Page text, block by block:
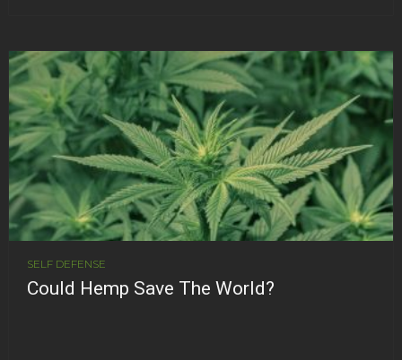
SELF DEFENSE
Could Hemp Save The World?